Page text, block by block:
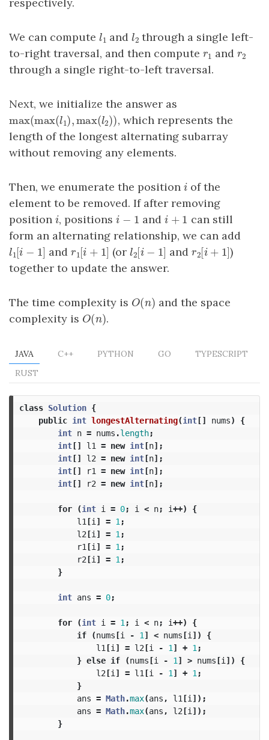
We can compute l1
l1 andl2
l2 through a single left-
to-right traversal, and then compute r1
r1 andr2
r2
through a single right-to-left traversal.
Next, we initialize the answer as
max(max(l1 ),max(l2))
max(max(l1),max(l2)), which represents the
length of the longest alternating subarray
without removing any elements.
Then, we enumerate the position i
i of the
element to be removed. If after removing
position i
i, positionsi − 1
i −1 andi + 1
i +1
can still
form an alternating relationship, we can add
l1 [i − 1 ]
l1 [i −1 ] andr1 [i +1 ]
r1 [i +1 ] (orl2 [i − 1 ]
l2[i−1 ] andr2 [i +1
r2[i+1 ] )
together to update the answer.
The time complexity is O(n)
O(n) and the space
complexity is O(n)
O(n).
JAVA C++ PYTHON GO
TYPESCRIPT
RUST
class Solution {
public int longestAlternating(int[] nums)
{
int n = nums .length;
int[] l1 = new int[n];
int[] l2 = new int[n];
int[] r1 = new int[n];
int[] r2 = new int[n];
for (int i = 0; i < n; i++)
{
l1 [i ] = 1 ;
l2[i ] = 1 ;
r1 [i ] = 1 ;
r2[i ] = 1 ;
}
int ans = 0;
for (int i = 1 ; i < n; i++)
{
if
(nums[i - 1 ] < nums[i ])
{
l1 [i ] = l2[i - 1 ] + 1 ;
} else if (nums[i - 1 ] > nums[i ])
{
l2[i ] = l1 [i - 1 ] + 1 ;
}
ans = Math.max(ans , l1 [i ]);
ans = Math.max(ans , l2[i ]);
}